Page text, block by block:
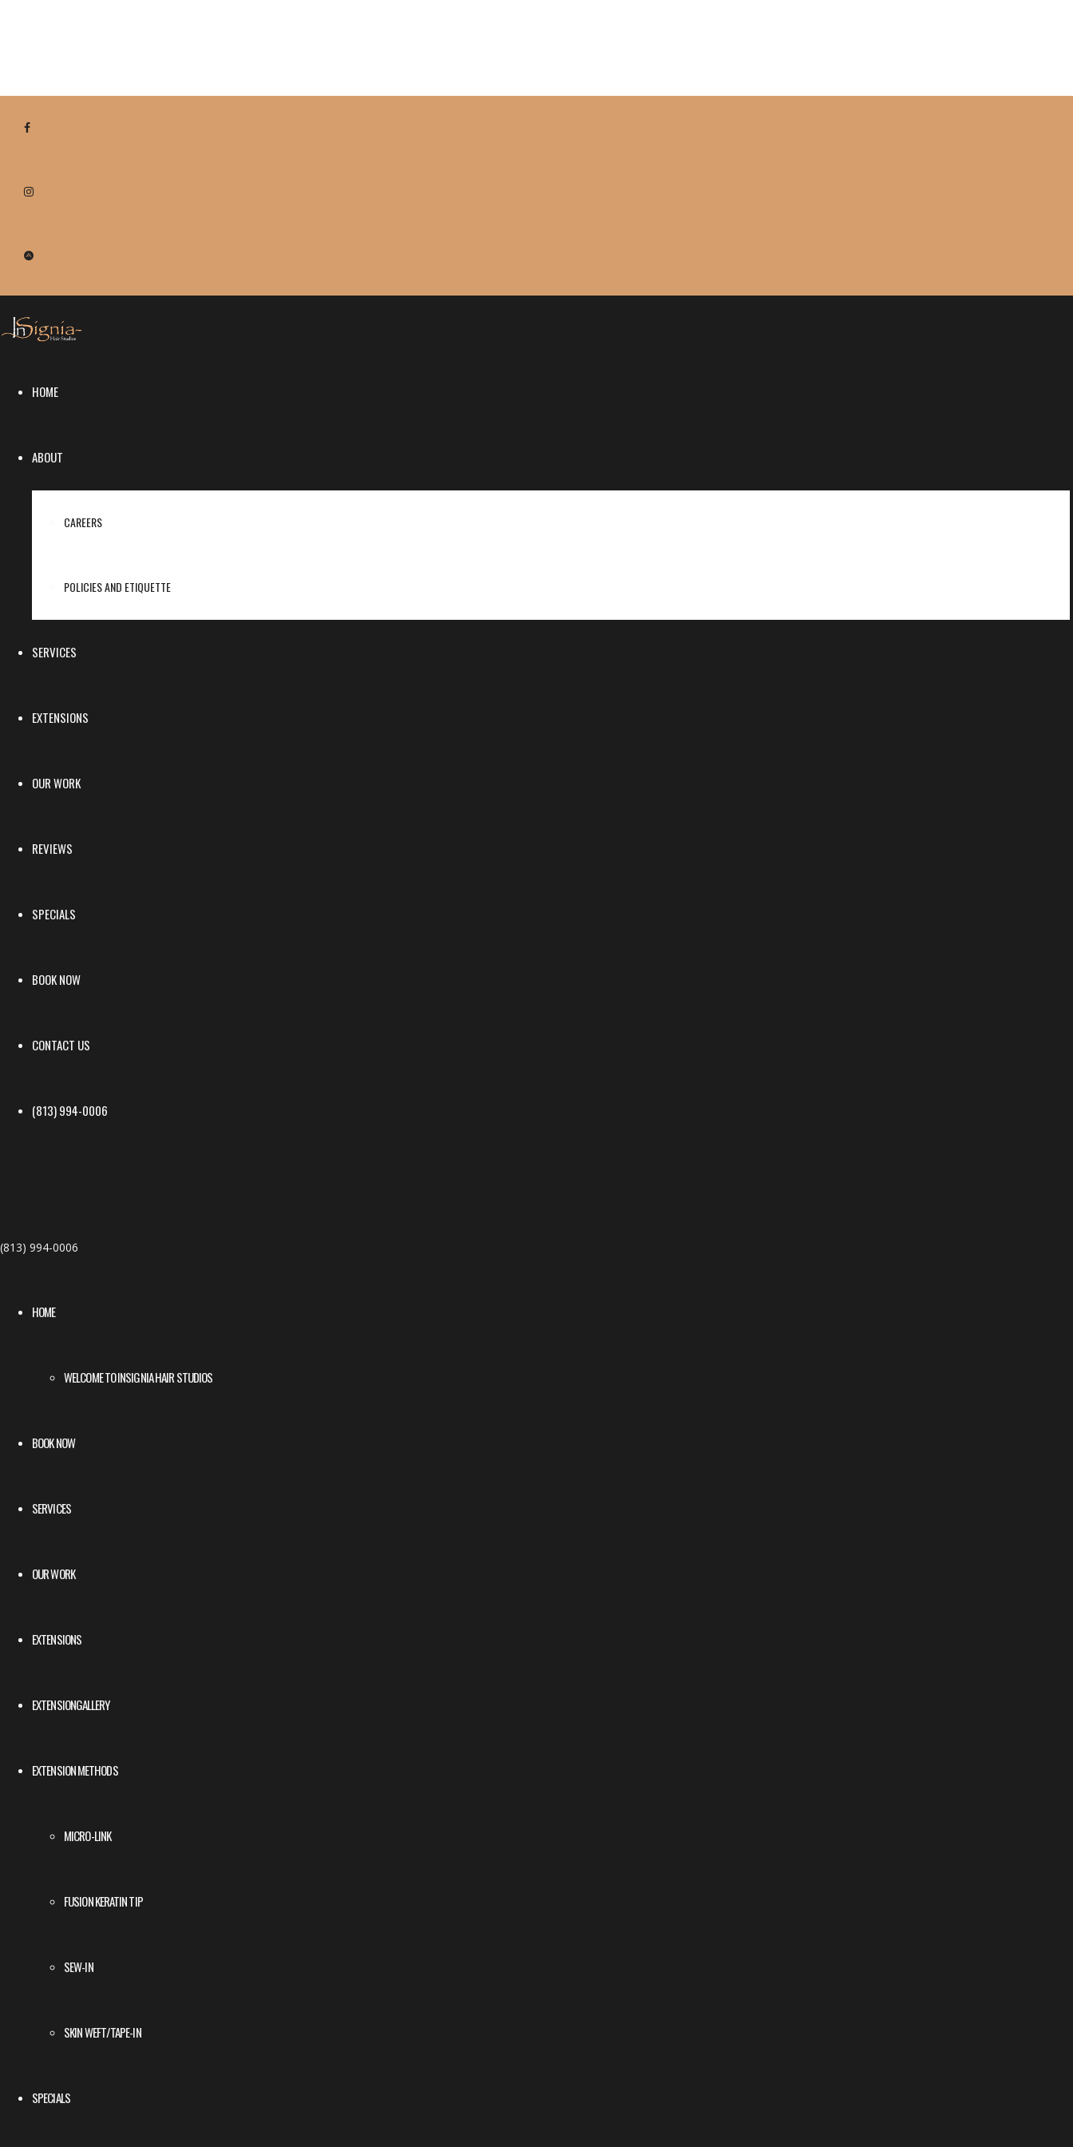
HOME
ABOUT
CAREERS
POLICIES AND ETIQUETTE
SERVICES
EXTENSIONS
OUR WORK
REVIEWS
SPECIALS
BOOK NOW
CONTACT US
(813) 994-0006
(813) 994-0006
HOME
WELCOME TO INSIGNIA HAIR STUDIOS
BOOK NOW
SERVICES
OUR WORK
EXTENSIONS
EXTENSIONGALLERY
EXTENSION METHODS
MICRO-LINK
FUSION KERATIN TIP
SEW-IN
SKIN WEFT/TAPE-IN
SPECIALS